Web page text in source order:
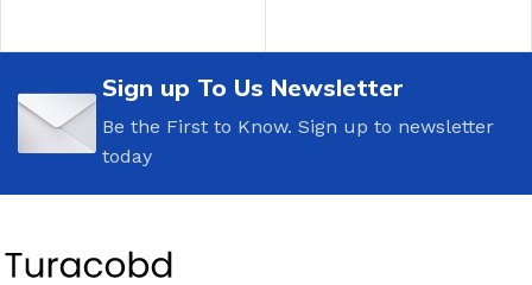
Sign up To Us Newsletter
Be the First to Know. Sign up to newsletter
today